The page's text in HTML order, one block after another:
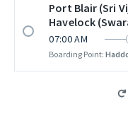
Port Blair (Sri
Havelock
07:00 AM
Boarding Point: